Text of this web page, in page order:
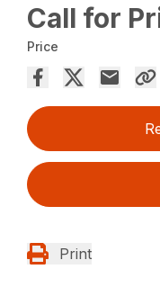
Call for
Price
Print